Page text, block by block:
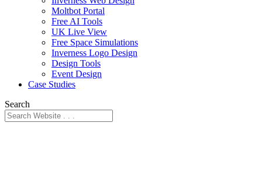
Moltbot Portal
Free AI Tools
UK Live View
Free Space Simulations
Inverness Logo Design
Design Tools
Event Design
Case Studies
Search